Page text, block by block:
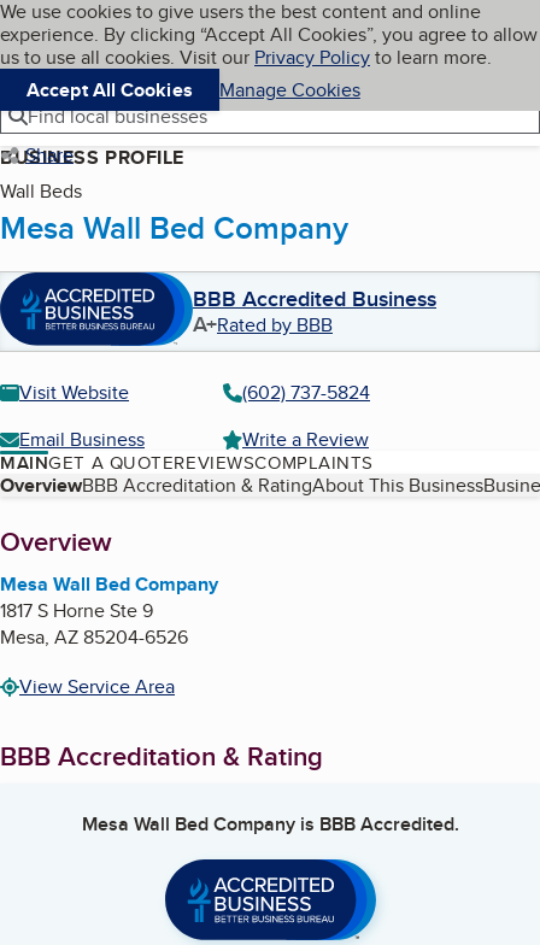
Skip to main content
Cookies on BBB.org
We use cookies to give users the best content and online
experience. By clicking “Accept All Cookies”, you agree to allow
us to use all cookies. Visit our Privacy Policyto learn more.
Accept All Cookies
Manage Cookies
Navigation menu
Menu My BBB
Find local businesses
Share
BUSINESS PROFILE
Wall Beds
Mesa Wall Bed Company
BBB Accredited Business
A+Rated by BBB
Visit Website
(602) 737-5824
Email Business
Write a Review
MAINGET A QUOTEREVIEWSCOMPLAINTS
Table of Contents
OverviewBBB Accreditation & RatingAbout This Business
About
Overview
Mesa Wall Bed Company
1817 S Horne Ste 9
Mesa, AZ85204-6526
View Service Area
BBB Accreditation & Rating
Mesa Wall Bed Companyis BBB Accredited.